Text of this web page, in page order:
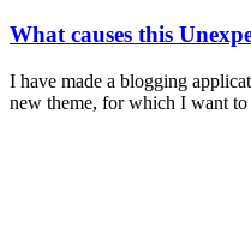
What causes this
I have made a blogging
new theme, for which I want to